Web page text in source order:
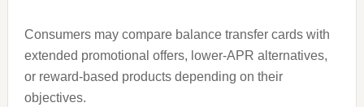
Consumers may compare balance transfer cards with
extended promotional offers, lower-APR alternatives,
or reward-based products depending on their
objectives.